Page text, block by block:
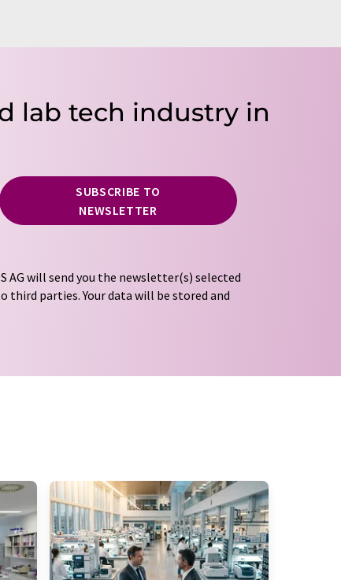
lab tech industry in
SUBSCRIBE TO
NEWSLETTER
will send you the newsletter(s) selected
third parties. Your data will be stored and